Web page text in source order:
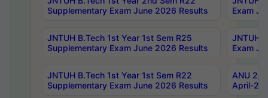
Supplementary Exam June 2026 Results
Exam
JNTUH B.Tech 1st Year 1st Sem R25
Supplementary Exam June 2026 Results
JNTUH
Exam
JNTUH B.Tech 1st Year 1st Sem R22
Supplementary Exam June 2026 Results
ANU 2/
April-